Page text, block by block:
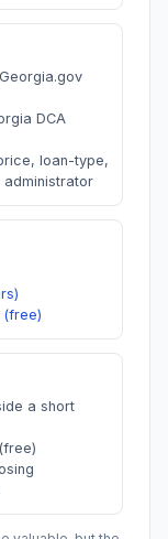
DCA
loan-type,
administrator
(free)
a short